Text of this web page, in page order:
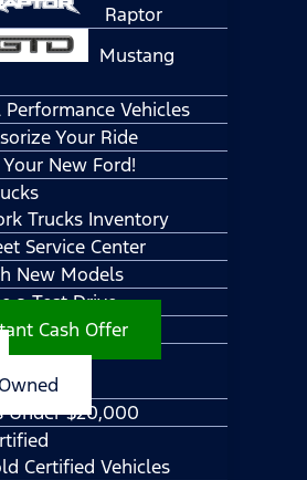
Raptor
Mustang
Vehicles
Your Ride
Your New Ford!
Trucks Inventory
Service Center
New Models
a Test Drive
Cash Offer
Under $20,000
Certified Vehicles